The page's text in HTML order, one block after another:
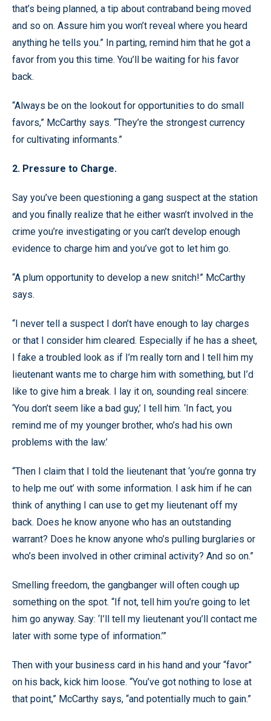
that’s being planned, a tip about contraband being moved
and so on. Assure him you won’t reveal where you heard
anything he tells you.” In parting, remind him that he got a
favor from you this time. You’ll be waiting for his favor
back.
“Always be on the lookout for opportunities to do small
favors,” McCarthy says. “They’re the strongest currency
for cultivating informants.”
2. Pressure to Charge.
Say you’ve been questioning a gang suspect at the station
and you finally realize that he either wasn’t involved in the
crime you’re investigating or you can’t develop enough
evidence to charge him and you’ve got to let him go.
“A plum opportunity to develop a new snitch!” McCarthy
says.
“I never tell a suspect I don’t have enough to lay charges
or that I consider him cleared. Especially if he has a sheet,
I fake a troubled look as if I’m really torn and I tell him my
lieutenant wants me to charge him with something, but I’d
like to give him a break. I lay it on, sounding real sincere:
‘You don’t seem like a bad guy,’ I tell him. ‘In fact, you
remind me of my younger brother, who’s had his own
problems with the law.’
“Then I claim that I told the lieutenant that ‘you’re gonna try
to help me out’ with some information. I ask him if he can
think of anything I can use to get my lieutenant off my
back. Does he know anyone who has an outstanding
warrant? Does he know anyone who’s pulling burglaries or
who’s been involved in other criminal activity? And so on.”
Smelling freedom, the gangbanger will often cough up
something on the spot. “If not, tell him you’re going to let
him go anyway. Say: ‘I’ll tell my lieutenant you’ll contact me
later with some type of information.’”
Then with your business card in his hand and your “favor”
on his back, kick him loose. “You’ve got nothing to lose at
that point,” McCarthy says, “and potentially much to gain.”